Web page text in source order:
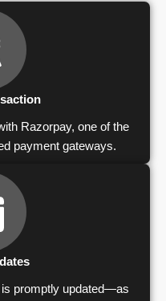
Razorpay, one of the
payment gateways.
promptly updated—as